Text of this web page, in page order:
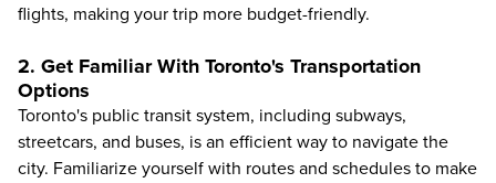
flights, making your trip more budget-friendly.
2. Get Familiar With Toronto's Transportation
Options
Toronto's public transit system, including subways,
streetcars, and buses, is an efficient way to navigate the
city. Familiarize yourself with routes and schedules to make